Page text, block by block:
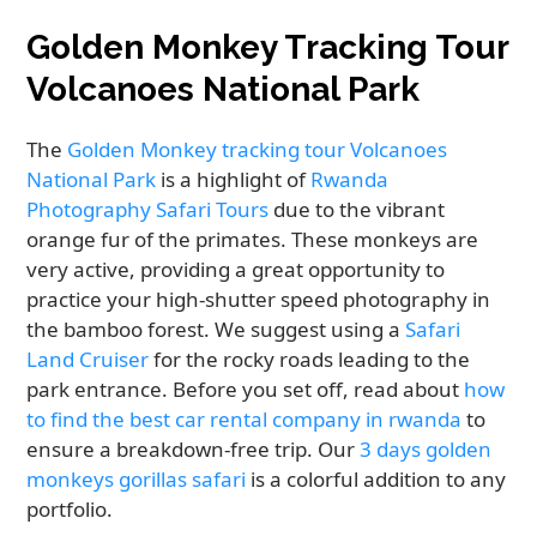
Golden Monkey Tracking Tour
Volcanoes National Park
The Golden Monkey tracking tour Volcanoes
National Park is a highlight ofRwanda
Photography Safari Tours due to the vibrant
orange fur of the primates. These monkeys are
very active, providing a great opportunity to
practice your high-shutter speed photography in
the bamboo forest. We suggest using aSafari
Land Cruiserfor the rocky roads leading to the
park entrance. Before you set off, read about how
to find the best car rental company in rwanda to
ensure a breakdown-free trip. Our3 days golden
monkeys gorillas safari is a colorful addition to any
portfolio.